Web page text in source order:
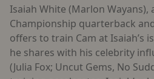
Isaiah White (Marlon
Championship quarterback
offers to train Cam at Isaiah’s
he shares with his celebrity
(Julia Fox; Uncut Gems, No